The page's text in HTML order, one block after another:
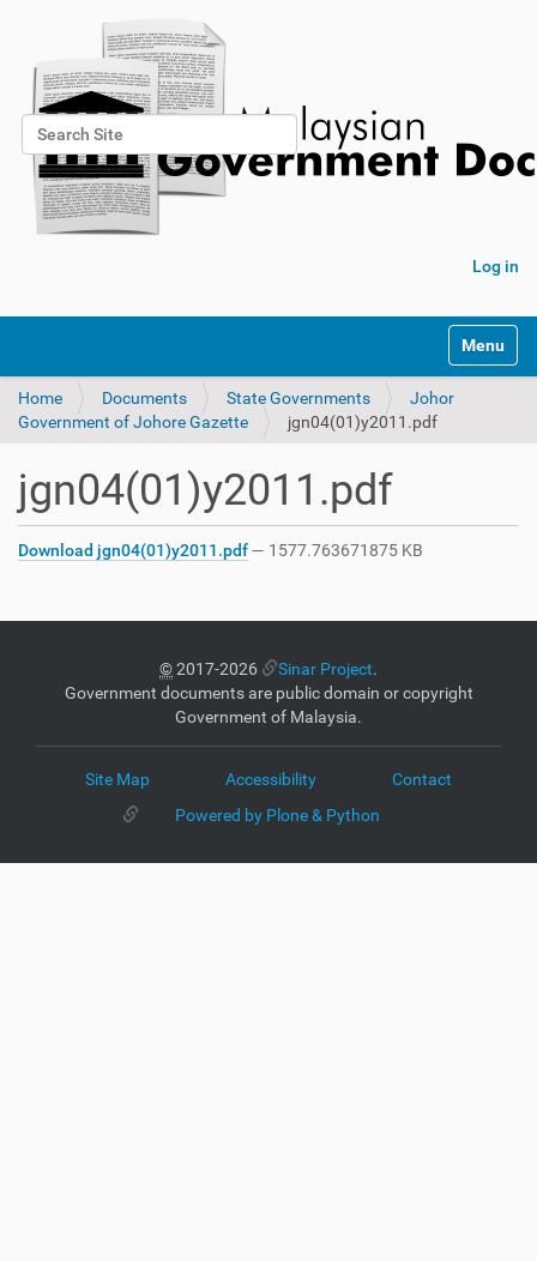
Search Site
Advanced Search…
Log in
Toggle
Home Documents State Governments
Johor
Government of Johore Gazette
jgn04(01)y2011.pdf
jgn04(01)y2011.pdf
Download jgn04(01)y2011.pdf— 1577.763671875 KB
©2017-2026 Sinar Project.
Government documents are public domain or copyright
Government of Malaysia.
Site Map Accessibility
Contact
Powered by Plone & Python